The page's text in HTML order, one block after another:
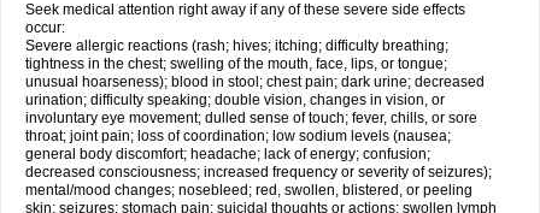
Seek medical attention right away if any of these severe side effects
occur:
Severe allergic reactions (rash; hives; itching; difficulty breathing;
tightness in the chest; swelling of the mouth, face, lips, or tongue;
unusual hoarseness); blood in stool; chest pain; dark urine; decreased
urination; difficulty speaking; double vision, changes in vision, or
involuntary eye movement; dulled sense of touch; fever, chills, or sore
throat; joint pain; loss of coordination; low sodium levels (nausea;
general body discomfort; headache; lack of energy; confusion;
decreased consciousness; increased frequency or severity of seizures);
mental/mood changes; nosebleed; red, swollen, blistered, or peeling
skin; seizures; stomach pain; suicidal thoughts or actions; swollen lymph